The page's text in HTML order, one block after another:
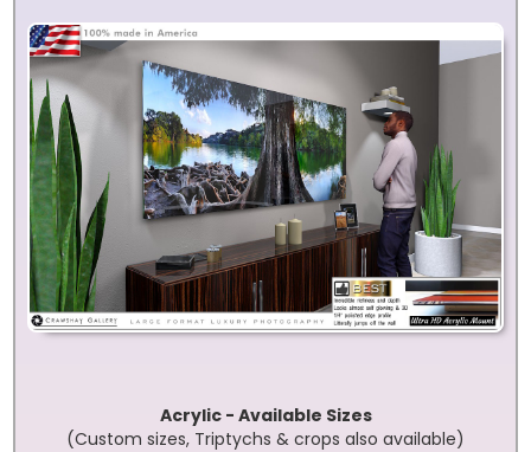
Acrylic - Available Sizes
(Custom sizes, Triptychs & crops also available)